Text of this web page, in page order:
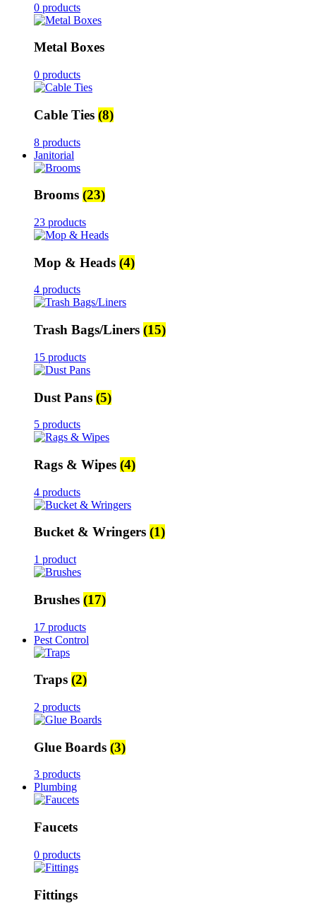
0 products
Metal Boxes
0 products
Cable Ties (8)
8 products
Janitorial
Brooms (23)
23 products
Mop & Heads (4)
4 products
Trash Bags/Liners (15)
15 products
Dust Pans (5)
5 products
Rags & Wipes (4)
4 products
Bucket & Wringers (1)
1 product
Brushes (17)
17 products
Pest Control
Traps (2)
2 products
Glue Boards (3)
3 products
Plumbing
Faucets
0 products
Fittings